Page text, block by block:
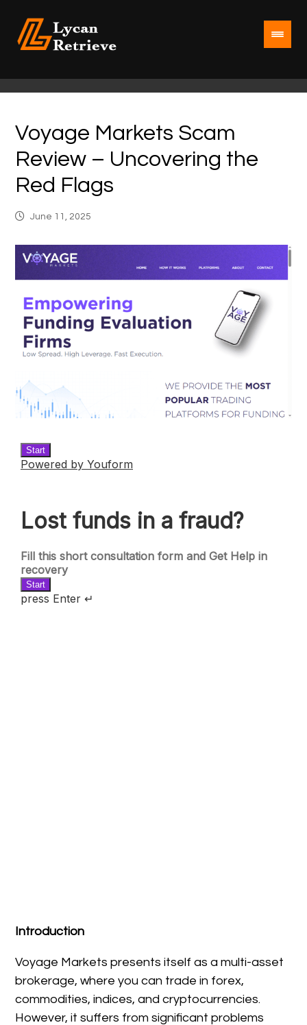
Voyage Markets Scam
Review – Uncovering the
Red Flags
June 11, 2025
Introduction
Voyage Markets presents itself as a multi-asset
brokerage, where you can trade in forex,
commodities, indices, and cryptocurrencies.
However, it suffers from significant problems